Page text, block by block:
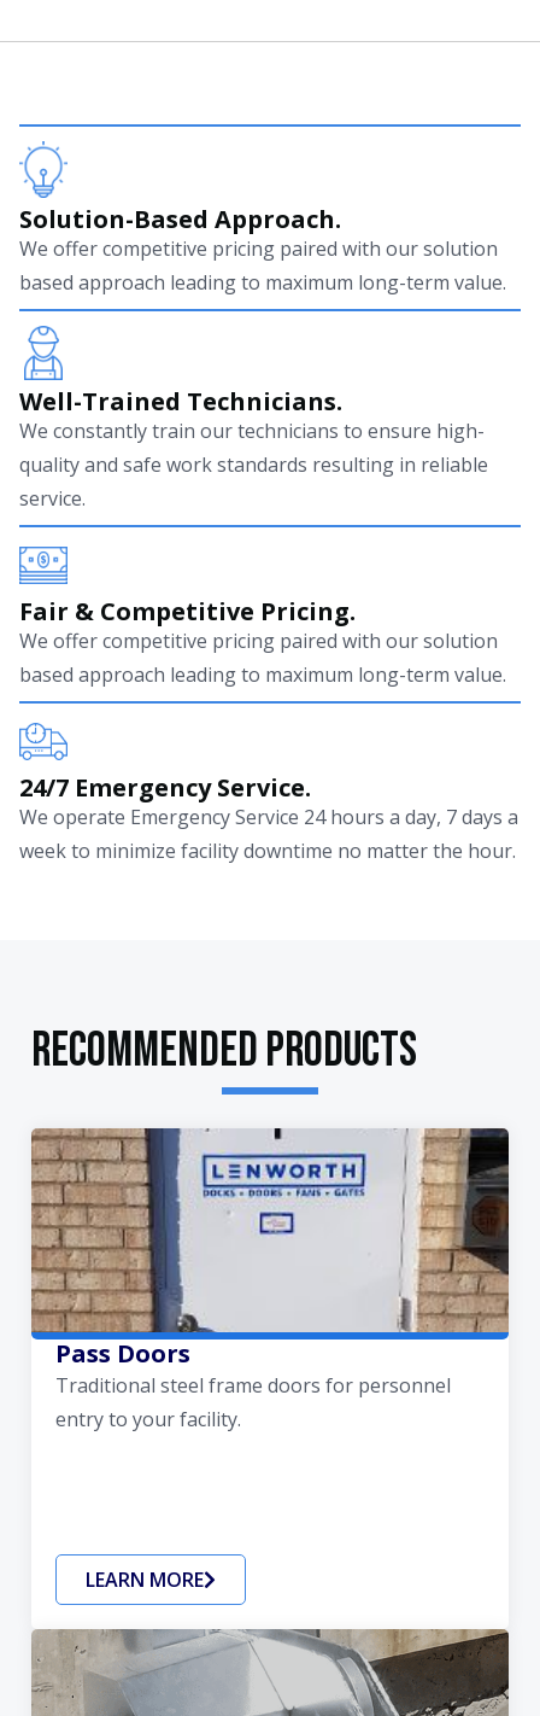
Solution-Based Approach.
We offer competitive pricing paired with our solution
based approach leading to maximum long-term value.
Well-Trained Technicians.
We constantly train our technicians to ensure high-
quality and safe work standards resulting in reliable
service.
Fair & Competitive Pricing.
We offer competitive pricing paired with our solution
based approach leading to maximum long-term value.
24/7 Emergency Service.
We operate Emergency Service 24 hours a day, 7 days a
week to minimize facility downtime no matter the hour.
RECOMMENDED PRODUCTS
Pass Doors
Traditional steel frame doors for personnel
entry to your facility.
LEARN MORE